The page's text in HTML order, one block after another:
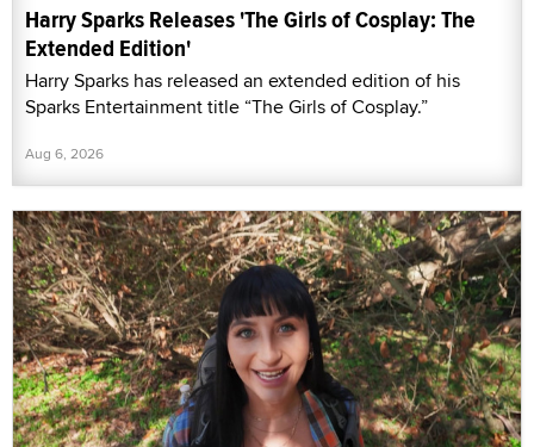
Harry Sparks Releases 'The Girls of Cosplay: The
Extended Edition'
Harry Sparks has released an extended edition of his
Sparks Entertainment title “The Girls of Cosplay.”
Aug 6, 2026